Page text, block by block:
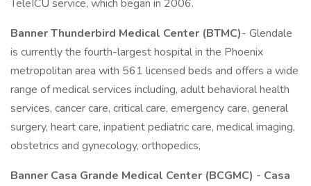
TeleICU service, which began in 2006.
Banner Thunderbird Medical Center (BTMC)- Glendale
is currently the fourth-largest hospital in the Phoenix
metropolitan area with 561 licensed beds and offers a wide
range of medical services including, adult behavioral health
services, cancer care, critical care, emergency care, general
surgery, heart care, inpatient pediatric care, medical imaging,
obstetrics and gynecology, orthopedics,
Banner Casa Grande Medical Center (BCGMC) - Casa